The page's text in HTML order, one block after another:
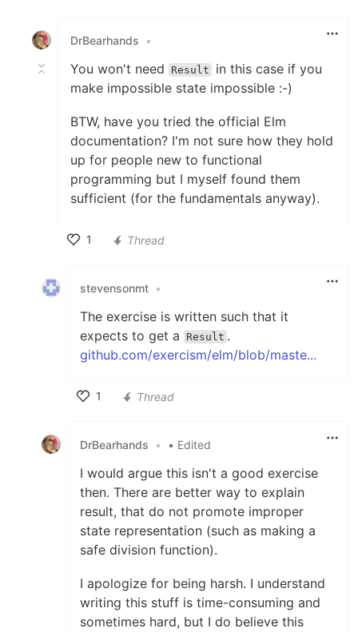
DrBearhands
•
You won't need Result
in this case if you
make impossible state impossible :-)
BTW, have you tried the official Elm
documentation? I'm not sure how they hold
up for people new to functional
programming but I myself found them
sufficient (for the fundamentals anyway).
1
Thread
stevensonmt •
The exercise is written such that it
expects to get a
Result .
github.com/exercism/elm/blob/maste...
1
Thread
DrBearhands • • Edited
I would argue this isn't a good exercise
then. There are better way to explain
result, that do not promote improper
state representation (such as making a
safe division function).
I apologize for being harsh. I understand
writing this stuff is time-consuming and
sometimes hard, but I do believe this